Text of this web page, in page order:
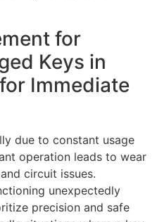
for
Keys in
Immediate
due to constant usage
operation leads to wear
circuit issues.
unexpectedly
precision and safe